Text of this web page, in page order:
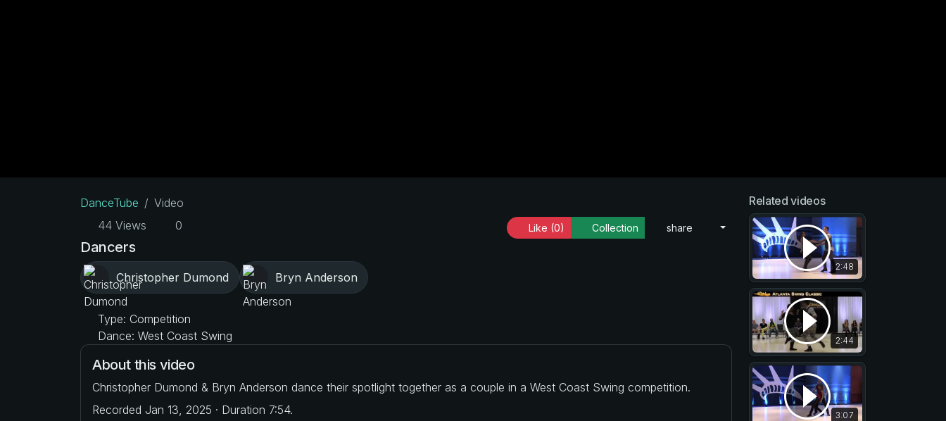
DanceTube
Video
44 Views
0 Like (0) Collection share
Dancers
Christopher Dumond Bryn Anderson
Type: Competition
Dance: West Coast Swing
About this video
Christopher Dumond & Bryn Anderson dance their spotlight together as a couple in a West Coast Swing competition.
Recorded Jan 13, 2025 · Duration 7:54.
Related videos
2:48
2:44
3:07